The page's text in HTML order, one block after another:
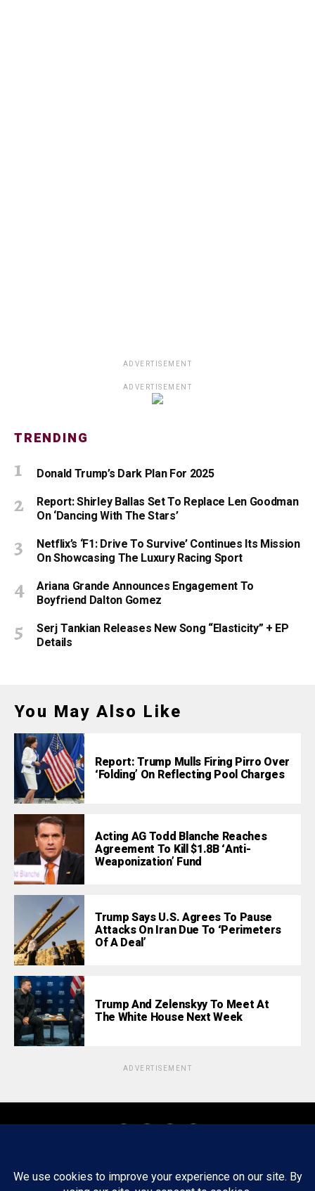
ADVERTISEMENT
ADVERTISEMENT
TRENDING
Donald Trump’s Dark Plan For 2025
Report: Shirley Ballas Set To Replace Len Goodman
On ‘Dancing With The Stars’
Netflix’s ‘F1: Drive To Survive’ Continues Its Mission
On Showcasing The Luxury Racing Sport
Ariana Grande Announces Engagement To
Boyfriend Dalton Gomez
Serj Tankian Releases New Song “Elasticity” + EP
Details
You May Also Like
Report: Trump Mulls Firing Pirro Over
‘Folding’ On Reflecting Pool Charges
Acting AG Todd Blanche Reaches
Agreement To Kill $1.8B ‘Anti-
Weaponization’ Fund
Trump Says U.S. Agrees To Pause
Attacks On Iran Due To ‘Perimeters
Of A Deal’
Trump And Zelenskyy To Meet At
The White House Next Week
ADVERTISEMENT